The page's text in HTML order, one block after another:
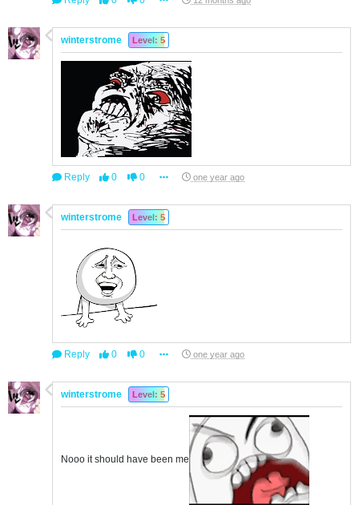
winterstrome Level: 5
Reply 0 0 one year ago
winterstrome Level: 5
Reply 0 0 one year ago
winterstrome Level: 5
Nooo it should have been me